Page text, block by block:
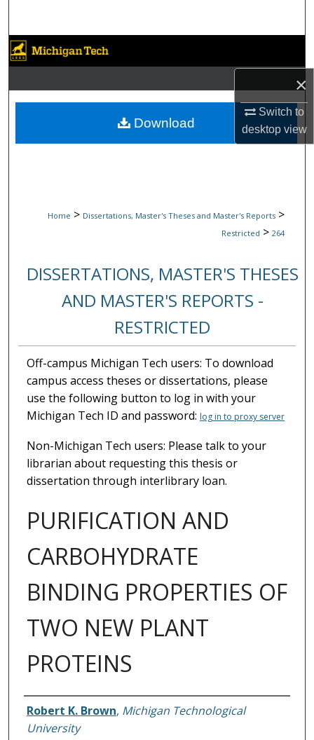
×
Switch to
desktopview
Browse Collections
My Account
About
Home > Dissertations, Master's Theses and Master's Reports >
Restricted > 264
DISSERTATIONS, MASTER'S THESES
AND MASTER'S REPORTS -
RESTRICTED
Off-campus Michigan Tech users: To download
campus access theses or dissertations, please
use the following button to log in with your
Michigan Tech ID and password: log in to proxy server
Non-Michigan Tech users: Please talk to your
librarian about requesting this thesis or
dissertation through interlibrary loan.
PURIFICATION AND
CARBOHYDRATE
BINDING PROPERTIES OF
TWO NEW PLANT
PROTEINS
Author
Robert K. Brown, Michigan Technological
University
Download